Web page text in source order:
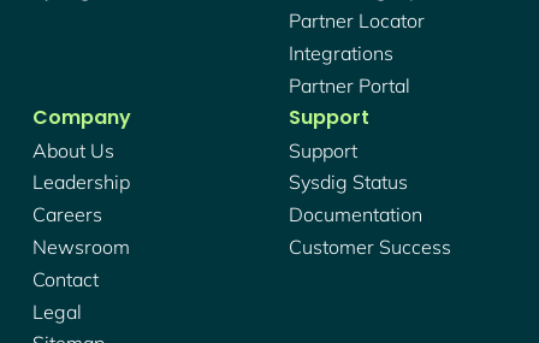
Partner Locator
Integrations
Partner Portal
Company
About Us
Leadership
Careers
Newsroom
Contact
Legal
Support
Support
Sysdig Status
Documentation
Customer Success